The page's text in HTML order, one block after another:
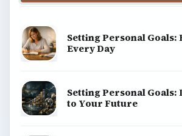
Setting Personal Goals:
Every Day
Setting Personal Goals:
to Your Future